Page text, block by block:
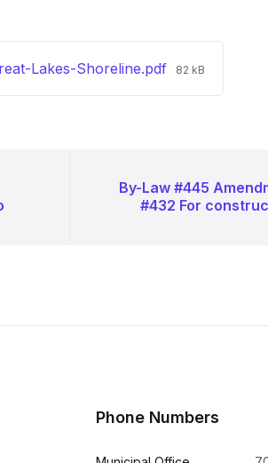
Lakes-Shoreline.pdf File
82 kB
By-Law #445
#432 For
Phone Numbers